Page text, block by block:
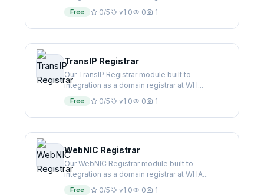
Free 0/5 v1.0 0 1
TransIP Registrar
Our TransIP Registrar module built to
integration as a domain registrar at WH...
Free 0/5 v1.0 0 1
WebNIC Registrar
Our WebNIC Registrar module built to
integration as a domain registrar at WHA...
Free 0/5 v1.0 0 1